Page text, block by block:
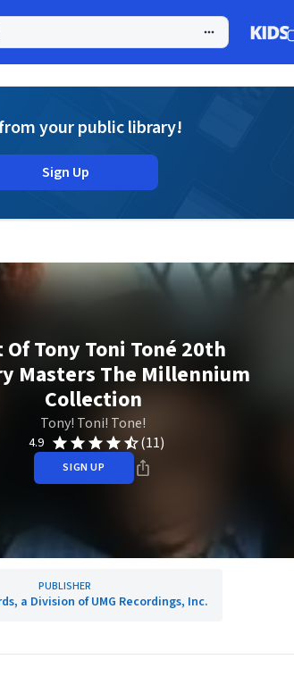
your public library!
Sign Up
Of Tony Toni Toné 20th
Masters The Millennium
Collection
Tony! Toni! Tone!
4.9 (11)
SIGN UP
PUBLISHER
a Division of UMG Recordings, Inc.